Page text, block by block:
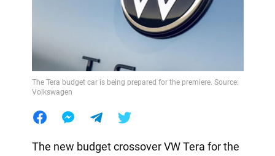
The Tera budget car is being prepared for the premiere. Source:
Volkswagen
The new budget crossover VW Tera for the